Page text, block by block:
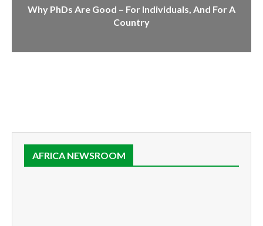
Why PhDs Are Good – For Individuals, And For A
Country
AFRICA NEWSROOM